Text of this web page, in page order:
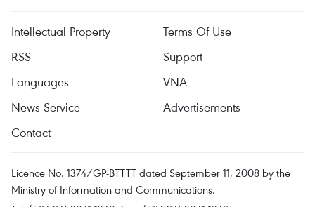
Intellectual Property
Terms Of Use
RSS
Support
Languages
VNA
News Service
Advertisements
Contact
Licence No. 1374/GP-BTTTT dated September 11, 2008 by the
Ministry of Information and Communications.